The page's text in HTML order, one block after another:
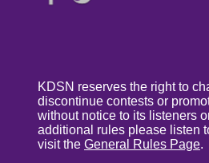
KDSN reserves the right to
discontinue contests or
without notice to its listeners
additional rules please listen
visit the General Rules Page.